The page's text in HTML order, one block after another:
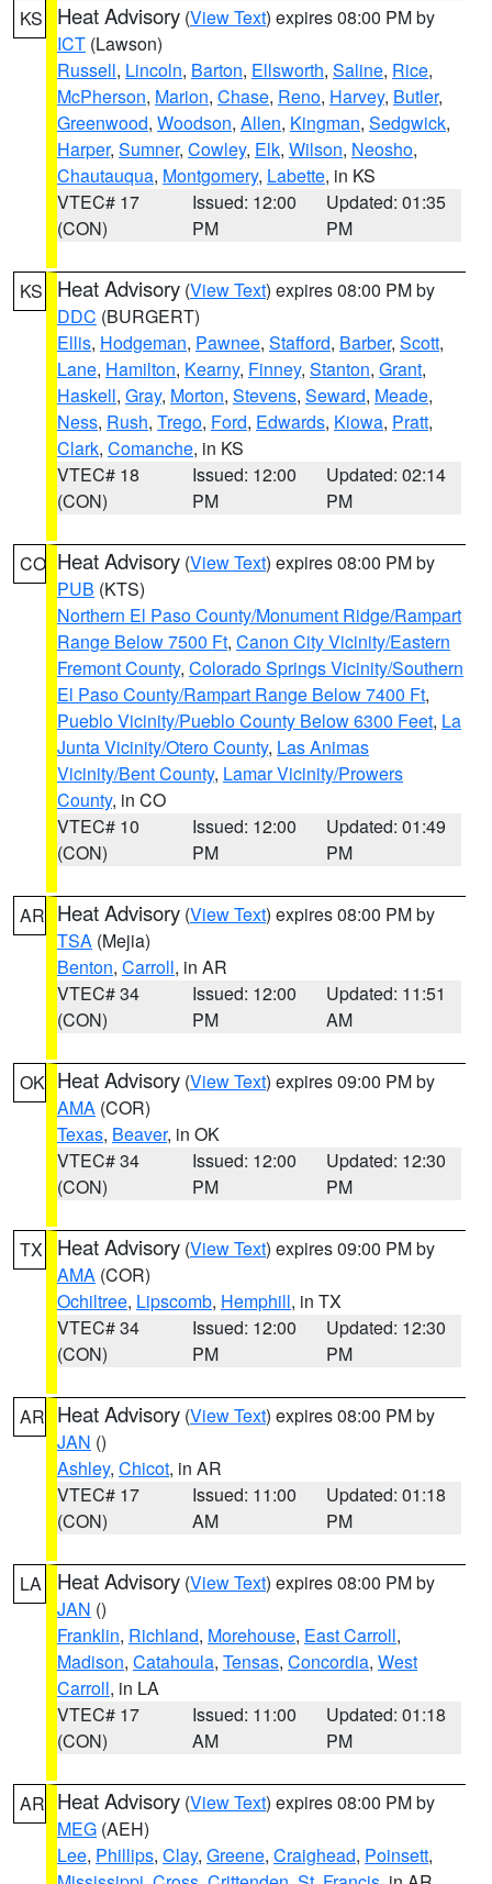
KS Heat Advisory (View Text) expires 08:00 PM by
ICT (Lawson)
Russell, Lincoln, Barton, Ellsworth, Saline, Rice,
McPherson, Marion, Chase, Reno, Harvey, Butler,
Greenwood, Woodson, Allen, Kingman, Sedgwick,
Harper, Sumner, Cowley, Elk, Wilson, Neosho,
Chautauqua, Montgomery, Labette, in KS
VTEC# 17
(CON)
Issued: 12:00
PM
Updated: 01:35
PM
KS Heat Advisory (View Text) expires 08:00 PM by
DDC (BURGERT)
Ellis, Hodgeman, Pawnee, Stafford, Barber, Scott,
Lane, Hamilton, Kearny, Finney, Stanton, Grant,
Haskell, Gray, Morton, Stevens, Seward, Meade,
Ness, Rush, Trego, Ford, Edwards, Kiowa, Pratt,
Clark, Comanche, in KS
VTEC# 18
(CON)
Issued: 12:00
PM
Updated: 02:14
PM
CO Heat Advisory (View Text) expires 08:00 PM by
PUB (KTS)
Northern El Paso County/Monument Ridge/Rampart
Range Below 7500 Ft, Canon City Vicinity/Eastern
Fremont County, Colorado Springs Vicinity/Southern
El Paso County/Rampart Range Below 7400 Ft,
Pueblo Vicinity/Pueblo County Below 6300 Feet, La
Junta Vicinity/Otero County, Las Animas
Vicinity/Bent County, Lamar Vicinity/Prowers
County, in CO
VTEC# 10
(CON)
Issued: 12:00
PM
Updated: 01:49
PM
AR Heat Advisory (View Text) expires 08:00 PM by
TSA (Mejia)
Benton, Carroll, in AR
VTEC# 34
(CON)
Issued: 12:00
PM
Updated: 11:51
AM
OK Heat Advisory (View Text) expires 09:00 PM by
AMA (COR)
Texas, Beaver, in OK
VTEC# 34
(CON)
Issued: 12:00
PM
Updated: 12:30
PM
TX Heat Advisory (View Text) expires 09:00 PM by
AMA (COR)
Ochiltree, Lipscomb, Hemphill, in TX
VTEC# 34
(CON)
Issued: 12:00
PM
Updated: 12:30
PM
AR Heat Advisory (View Text) expires 08:00 PM by
JAN ()
Ashley, Chicot, in AR
VTEC# 17
(CON)
Issued: 11:00
AM
Updated: 01:18
PM
LA Heat Advisory (View Text) expires 08:00 PM by
JAN ()
Franklin, Richland, Morehouse, East Carroll,
Madison, Catahoula, Tensas, Concordia, West
Carroll, in LA
VTEC# 17
(CON)
Issued: 11:00
AM
Updated: 01:18
PM
AR Heat Advisory (View Text) expires 08:00 PM by
MEG (AEH)
Lee, Phillips, Clay, Greene, Craighead, Poinsett,